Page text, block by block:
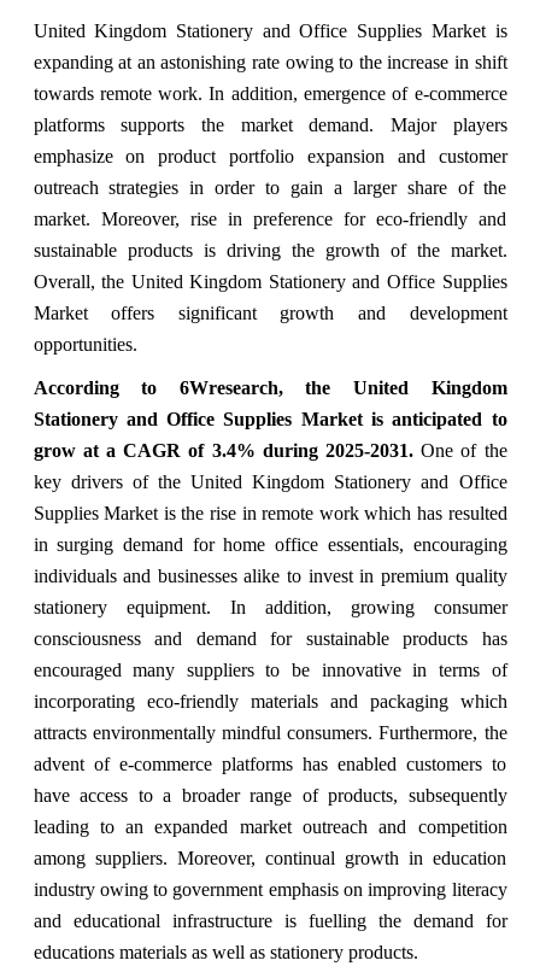
United Kingdom Stationery and Office Supplies Market is
expanding at an astonishing rate owing to the increase in shift
towards remote work. In addition, emergence of e-commerce
platforms supports the market demand. Major players
emphasize on product portfolio expansion and customer
outreach strategies in order to gain a larger share of the
market. Moreover, rise in preference for eco-friendly and
sustainable products is driving the growth of the market.
Overall, the United Kingdom Stationery and Office Supplies
Market offers significant growth and development
opportunities.
According to 6Wresearch, the United Kingdom
Stationery and Office Supplies Market is anticipated to
grow at a CAGR of 3.4% during 2025-2031.One of the
key drivers of the United Kingdom Stationery and Office
Supplies Market is the rise in remote work which has resulted
in surging demand for home office essentials, encouraging
individuals and businesses alike to invest in premium quality
stationery equipment. In addition, growing consumer
consciousness and demand for sustainable products has
encouraged many suppliers to be innovative in terms of
incorporating eco-friendly materials and packaging which
attracts environmentally mindful consumers. Furthermore, the
advent of e-commerce platforms has enabled customers to
have access to a broader range of products, subsequently
leading to an expanded market outreach and competition
among suppliers. Moreover, continual growth in education
industry owing to government emphasis on improving literacy
and educational infrastructure is fuelling the demand for
educations materials as well as stationery products.